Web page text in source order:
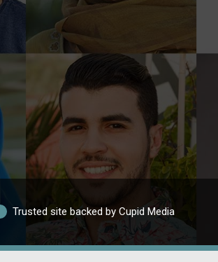
Trusted site backed by Cupid Media